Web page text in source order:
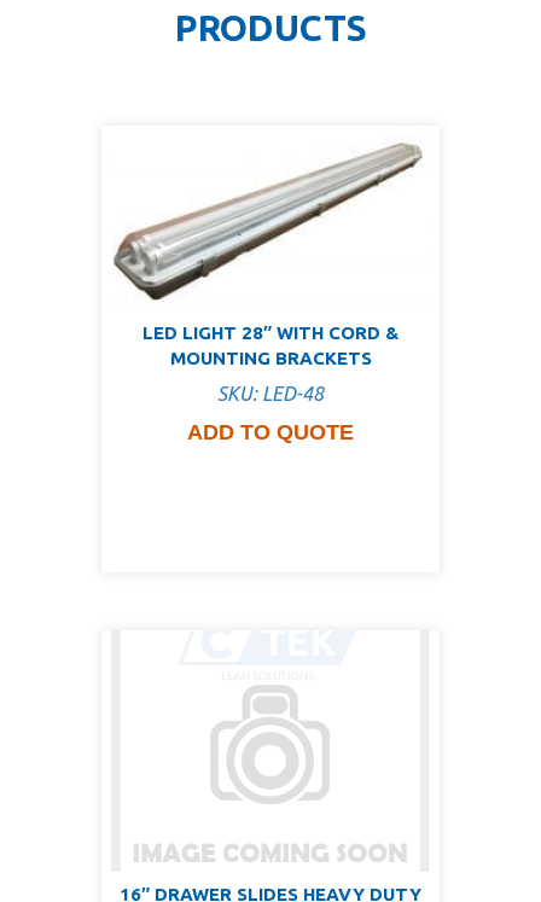
PRODUCTS
LED LIGHT 28″ WITH CORD &
MOUNTING BRACKETS
SKU: LED-48
ADD TO QUOTE
16″ DRAWER SLIDES HEAVY DUTY